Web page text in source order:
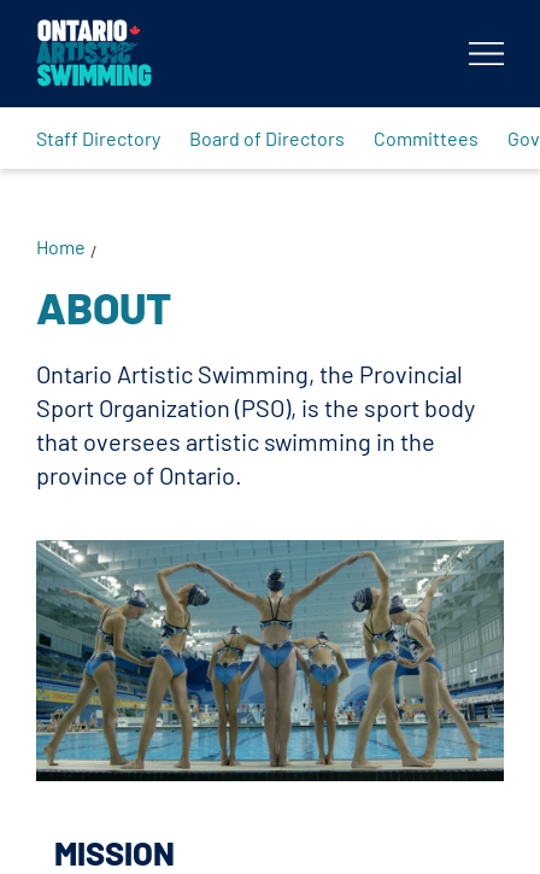
Staff Directory Board of Directors Committees
Home /
ABOUT
Ontario Artistic Swimming, the Provincial
Sport Organization (PSO), is the sport body
that oversees artistic swimming in the
province of Ontario.
MISSION